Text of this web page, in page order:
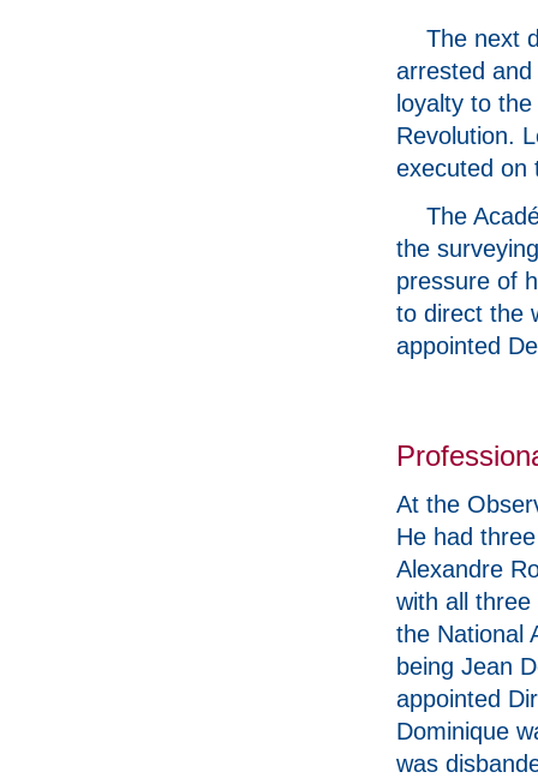
The next
arrested
loyalty to
Revolution.
executed on
The
the
pressure of
to direct the
appointed
At the
He had
Alexandre
with all
the National
being Jean
appointed
Dominique
was